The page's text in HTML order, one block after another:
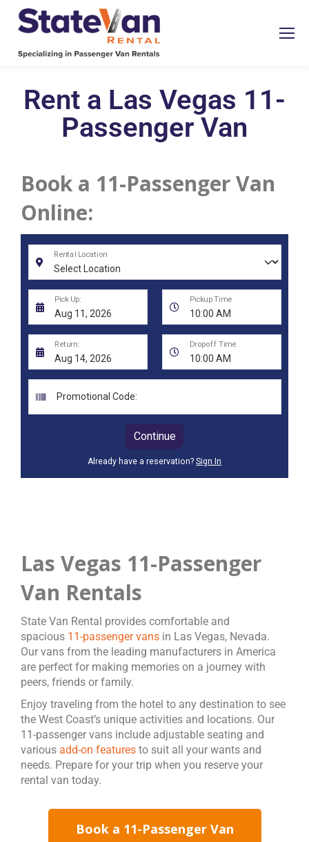
Rent a Las Vegas 11-
Passenger Van
Book a 11-Passenger Van
Online:
Las Vegas 11-Passenger
Van Rentals
State Van Rental provides comfortable and
spacious 11-passenger vans in Las Vegas, Nevada.
Our vans from the leading manufacturers in America
are perfect for making memories on a journey with
peers, friends or family.
Enjoy traveling from the hotel to any destination to see
the West Coast’s unique activities and locations. Our
11-passenger vans include adjustable seating and
various add-on features to suit all your wants and
needs. Prepare for your trip when you reserve your
rental van today.
Book a 11-Passenger Van